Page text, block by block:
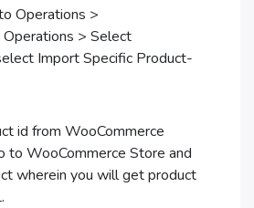
>
> Select
Import Specific Product-
id from WooCommerce
to WooCommerce Store and
wherein you will get product